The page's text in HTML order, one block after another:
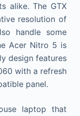
alike. The GTX
resolution of
handle some
Acer Nitro 5 is
design features
with a refresh
panel.
laptop that